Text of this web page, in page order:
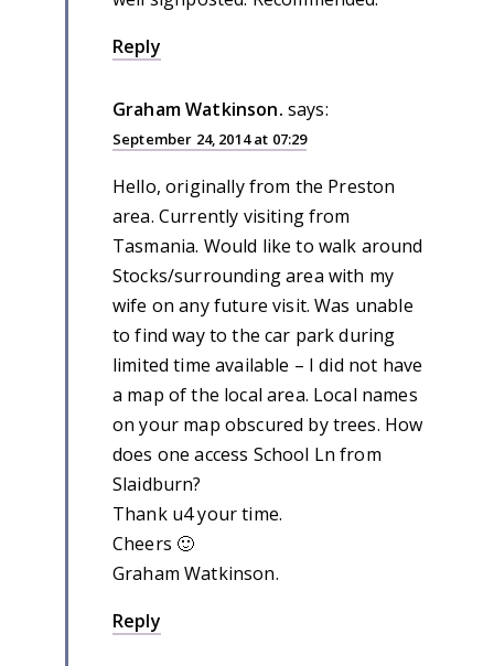
Reply
Graham Watkinson. says:
September 24, 2014 at 07:29
Hello, originally from the Preston
area. Currently visiting from
Tasmania. Would like to walk around
Stocks/surrounding area with my
wife on any future visit. Was unable
to find way to the car park during
limited time available – I did not have
a map of the local area. Local names
on your map obscured by trees. How
does one access School Ln from
Slaidburn?
Thank u4 your time.
Cheers 🙂
Graham Watkinson.
Reply